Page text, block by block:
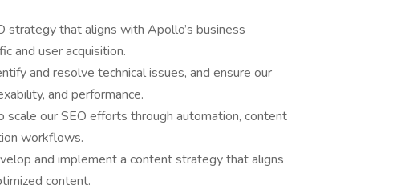
strategy that aligns with Apollo’s business
and user acquisition.
and resolve technical issues, and ensure our
and performance.
our SEO efforts through automation, content
workflows.
and implement a content strategy that aligns
content.